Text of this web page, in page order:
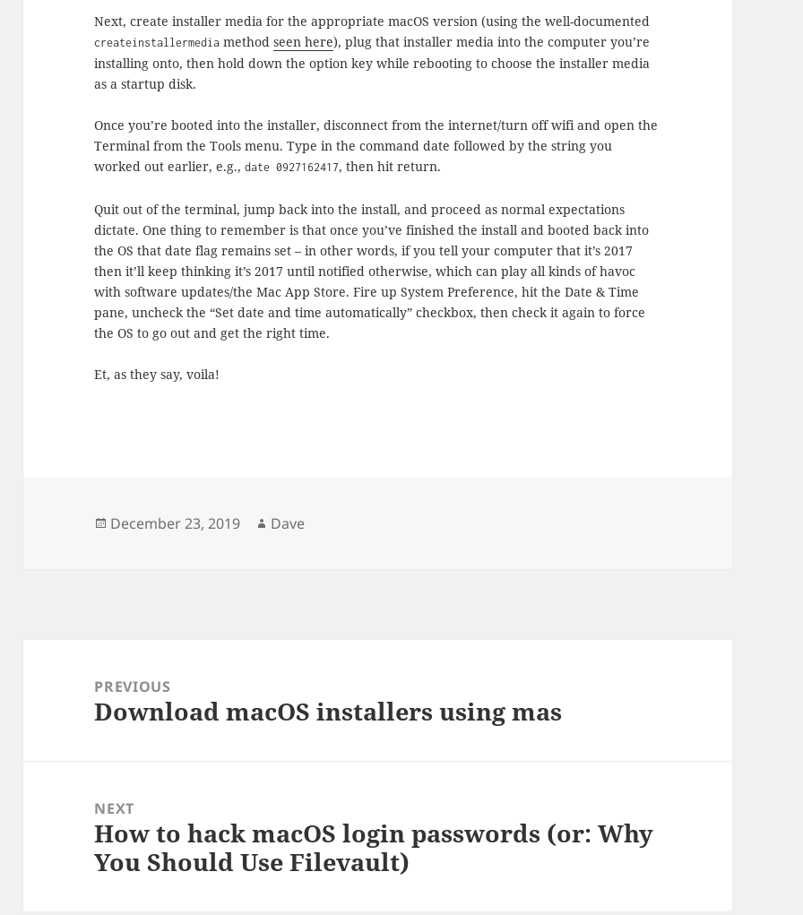
Next, create installer media for the appropriate macOS version (using the well-documented
createinstallermedia methodseen here), plug that installer media into the computer you’re
installing onto, then hold down the option key while rebooting to choose the installer media
as a startup disk.
Once you’re booted into the installer, disconnect from the internet/turn off wifi and open the
Terminal from the Tools menu. Type in the command date followed by the string you
worked out earlier, e.g.,date 0927162417, then hit return.
Quit out of the terminal, jump back into the install, and proceed as normal expectations
dictate. One thing to remember is that once you’ve finished the install and booted back into
the OS that date flag remains set – in other words, if you tell your computer that it’s 2017
then it’ll keep thinking it’s 2017 until notified otherwise, which can play all kinds of havoc
with software updates/the Mac App Store. Fire up System Preference, hit the Date & Time
pane, uncheck the “Set date and time automatically” checkbox, then check it again to force
the OS to go out and get the right time.
Et, as they say, voila!
Posted
December 23, 2019 Author
Dave
navigationPREVIOUS
Previous
Download macOS installers using mas
NEXT
Next
post:
How to hack macOS login passwords (or: Why
You Should Use Filevault)